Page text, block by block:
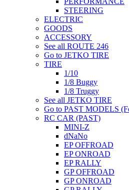
STEERING
ELECTRIC
GOODS
ACCESSORY
See all ROUTE 246
Go to JETKO TIRE
TIRE
1/10
1/8 Buggy
1/8 Truggy
See all JETKO TIRE
Go to PAST MODELS
RC CAR (PAST)
MINI-Z
dNaNo
EP OFFROAD
EP ONROAD
EP RALLY
GP OFFROAD
GP ONROAD